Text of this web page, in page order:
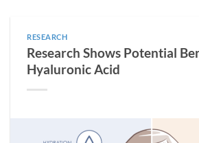
RESEARCH
Research Shows Potential
Hyaluronic Acid